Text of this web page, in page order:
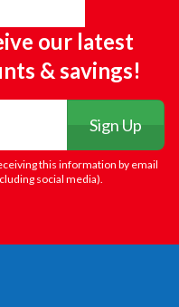
our latest
& savings!
Sign Up
this information by email
social media).